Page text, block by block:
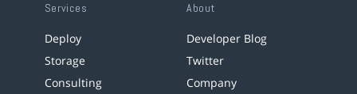
Services
Deploy
Storage
Consulting
About
Developer Blog
Twitter
Company